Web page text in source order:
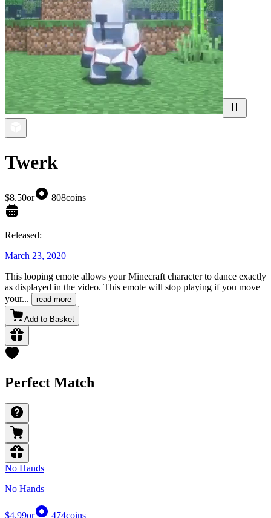
Twerk
$8.50or 808coins
Released:
March 23, 2020
This looping emote allows your Minecraft character to dance exactly
as displayed in the video. This emote will stop playing if you move
your... read more
Add to Basket
Perfect Match
No Hands
No Hands
$4.99or 474coins